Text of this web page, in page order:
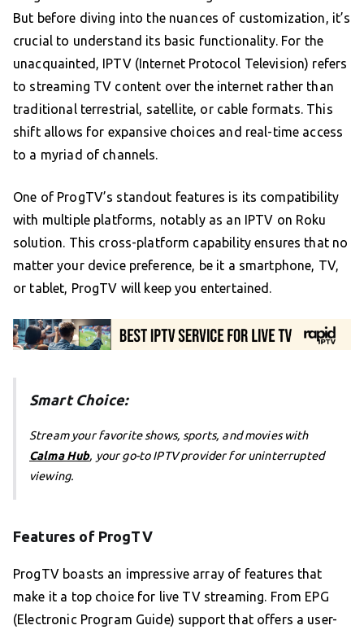
But before diving into the nuances of customization, it’s
crucial to understand its basic functionality. For the
unacquainted, IPTV (Internet Protocol Television) refers
to streaming TV content over the internet rather than
traditional terrestrial, satellite, or cable formats. This
shift allows for expansive choices and real-time access
to a myriad of channels.
One of ProgTV’s standout features is its compatibility
with multiple platforms, notably as an IPTV on Roku
solution. This cross-platform capability ensures that no
matter your device preference, be it a smartphone, TV,
or tablet, ProgTV will keep you entertained.
Smart Choice:
Stream your favorite shows, sports, and movies with
Calma Hub, your go-to IPTV provider for uninterrupted
viewing.
Features of ProgTV
ProgTV boasts an impressive array of features that
make it a top choice for live TV streaming. From EPG
(Electronic Program Guide) support that offers a user-